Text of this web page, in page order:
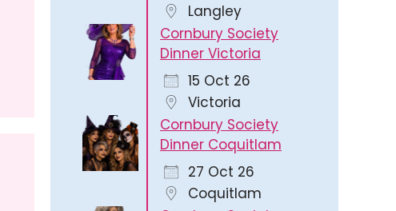
Langley
Cornbury Society
Dinner Victoria
15 Oct 26
Victoria
Cornbury Society
Dinner Coquitlam
27 Oct 26
Coquitlam